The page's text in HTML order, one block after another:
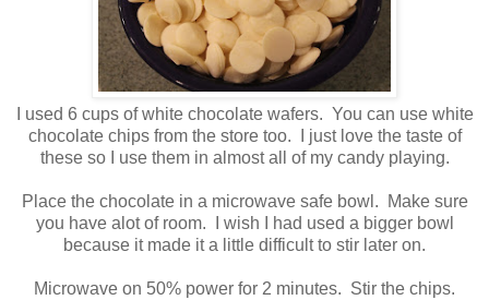
I used 6 cups of white chocolate wafers. You can use white
chocolate chips from the store too. I just love the taste of
these so I use them in almost all of my candy playing.
Place the chocolate in a microwave safe bowl. Make sure
you have alot of room. I wish I had used a bigger bowl
because it made it a little difficult to stir later on.
Microwave on 50% power for 2 minutes. Stir the chips.